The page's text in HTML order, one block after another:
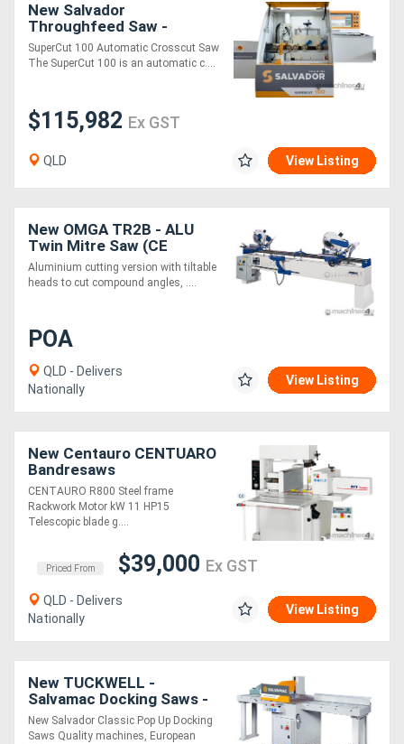
New Salvador
Throughfeed Saw -
SuperCut 100
SuperCut 100 Automatic Crosscut Saw
The SuperCut 100 is an automatic c....
$115,982 Ex GST
QLD View Listing
New OMGA TR2B - ALU
Twin Mitre Saw (CE
Version)
Aluminium cutting version with tiltable
heads to cut compound angles, ....
POA
QLD - Delivers
Nationally
View Listing
New Centauro CENTUARO
Bandresaws
CENTAURO R800 Steel frame
Rackwork Motor kW 11 HP15
Telescopic blade g....
Priced From $39,000 Ex GST
QLD - Delivers
Nationally
View Listing
New TUCKWELL -
Salvamac Docking Saws -
Solid, Safe & Simple Cross
Cutting Saws
New Salvador Classic Pop Up Docking
Saws Quality machines, European